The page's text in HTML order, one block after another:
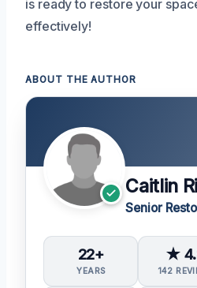
is ready to restore your
effectively!
ABOUT THE AUTHOR
Caitlin
Senior
22+
YEARS
★
142